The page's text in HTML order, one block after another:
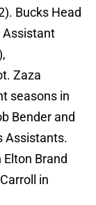
Bucks Head
Assistant
Zaza
seasons in
Bender and
Assistants.
Brand
in